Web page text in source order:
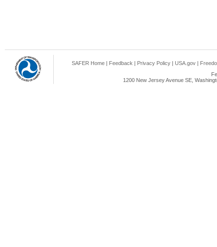
SAFER Home | Feedback | Privacy Policy | USA.gov |
1200 New Jersey Avenue SE,